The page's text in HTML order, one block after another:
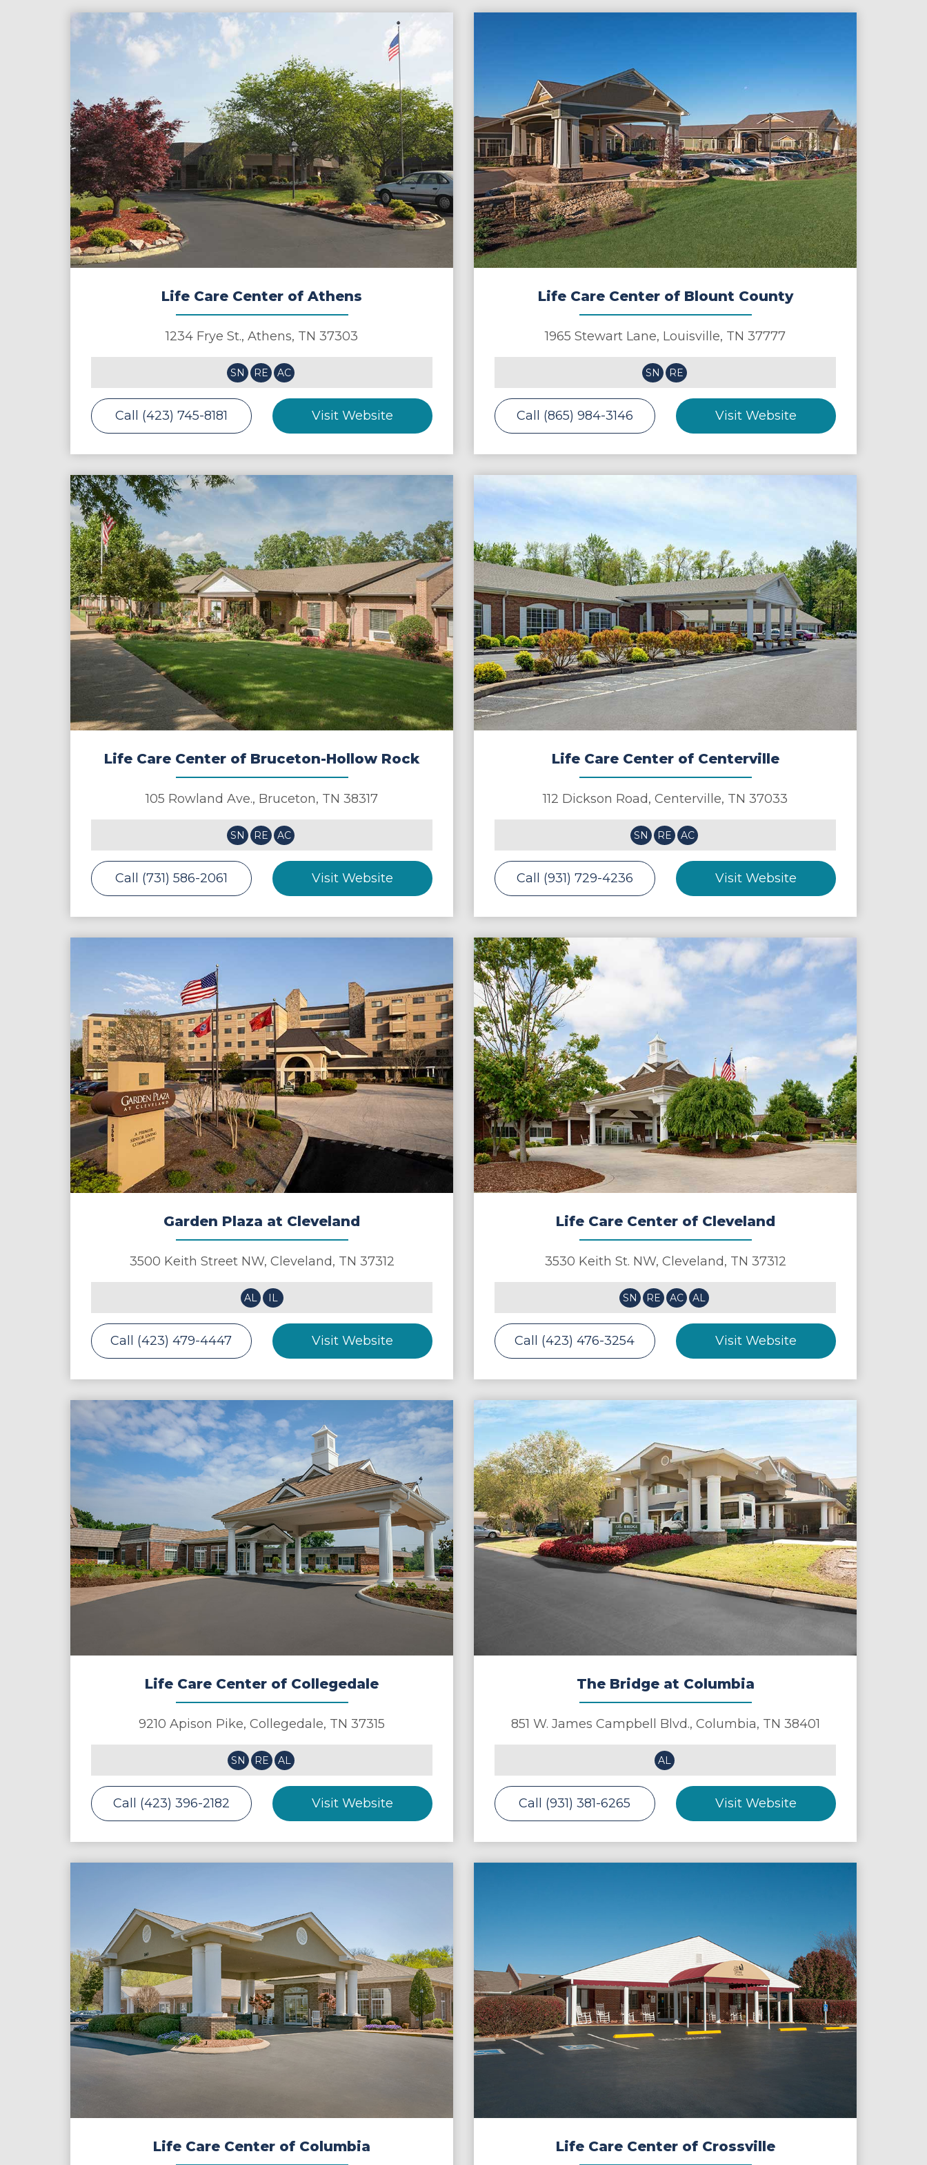
Make a Payment
Life Care Center of Athens
1234 Frye St., Athens, TN 37303
SN RE AC
Call (423) 745-8181 Visit Website
Life Care Center of Blount County
1965 Stewart Lane, Louisville, TN 37777
SN RE
Call (865) 984-3146 Visit Website
Life Care Center of Bruceton-Hollow Rock
105 Rowland Ave., Bruceton, TN 38317
SN RE AC
Call (731) 586-2061 Visit Website
Life Care Center of Centerville
112 Dickson Road, Centerville, TN 37033
SN RE AC
Call (931) 729-4236 Visit Website
Garden Plaza at Cleveland
3500 Keith Street NW, Cleveland, TN 37312
AL IL
Call (423) 479-4447 Visit Website
Life Care Center of Cleveland
3530 Keith St. NW, Cleveland, TN 37312
SN RE AC AL
Call (423) 476-3254 Visit Website
Life Care Center of Collegedale
9210 Apison Pike, Collegedale, TN 37315
SN RE AL
Call (423) 396-2182 Visit Website
The Bridge at Columbia
851 W. James Campbell Blvd., Columbia, TN 38401
AL
Call (931) 381-6265 Visit Website
Life Care Center of Columbia Life Care Center of Crossville